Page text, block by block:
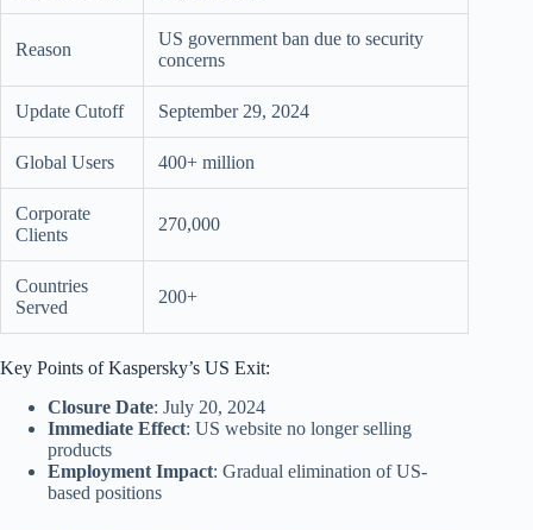
Reason
US government ban due to security
concerns
Update Cutoff September 29, 2024
Global Users 400+ million
Corporate
Clients
270,000
Countries
Served
200+
Key Points of Kaspersky’s US Exit:
Closure Date: July 20, 2024
Immediate Effect: US website no longer selling
products
Employment Impact: Gradual elimination of US-
based positions